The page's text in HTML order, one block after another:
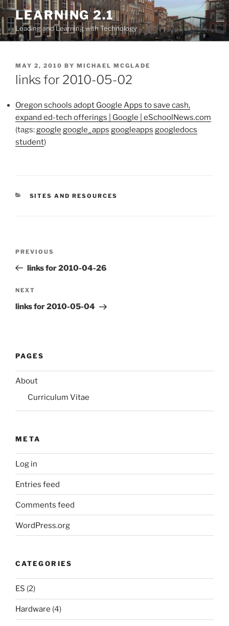
Skip
to
content
LEARNING 2.1
Leading and Learning with Technology
POSTED
ON
MAY 2, 2010 BY MICHAEL MCGLADE
links for 2010-05-02
Oregon schools adopt Google Apps to save cash,
expand ed-tech offerings | Google | eSchoolNews.com
(tags:google google_apps googleapps googledocs
student)
CATEGORIES
SITES AND RESOURCES
Previous
Post
PREVIOUS
links for 2010-04-26
Next
Post
NEXT
links for 2010-05-04
PAGES
About
Curriculum Vitae
META
Log in
Entries feed
Comments feed
WordPress.org
CATEGORIES
ES (2)
Hardware (4)